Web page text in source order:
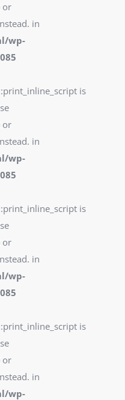
or
in
wp-
is
or
in
wp-
is
or
in
wp-
is
or
in
wp-